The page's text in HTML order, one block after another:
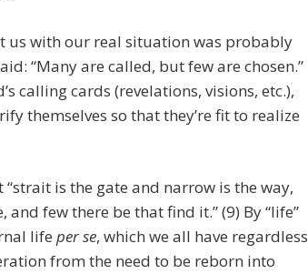
us with our real situation was probably
“Many are called, but few are chosen.”
calling cards (revelations, visions, etc.),
themselves so that they’re fit to realize
is the gate and narrow is the way,
few there be that find it.” (9) By “life”
life per se, which we all have regardless
from the need to be reborn into